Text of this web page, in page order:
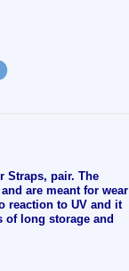
Straps, pair. The
are meant for wear
reaction to UV and it
of long storage and